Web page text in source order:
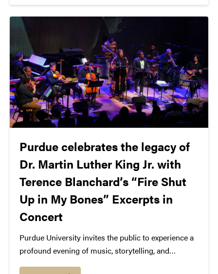
Purdue celebrates the legacy of
Dr. Martin Luther King Jr. with
Terence Blanchard’s “Fire Shut
Up in My Bones” Excerpts in
Concert
Purdue University invites the public to experience a
profound evening of music, storytelling, and